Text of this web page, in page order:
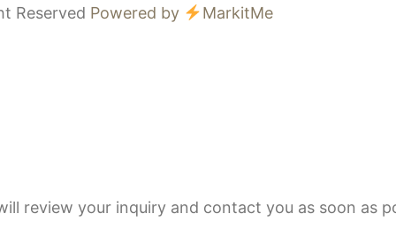
Reserved Powered by MarkitMe
review your inquiry and contact you as soon as